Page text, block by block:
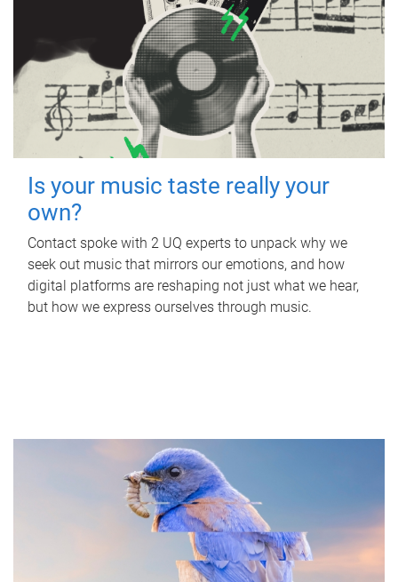
Is your music taste really your
own?
Contact spoke with 2 UQ experts to unpack why we
seek out music that mirrors our emotions, and how
digital platforms are reshaping not just what we hear,
but how we express ourselves through music.